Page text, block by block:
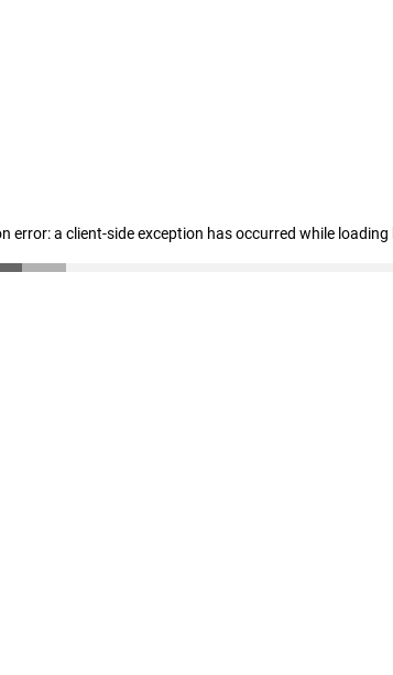
error: a client-side exception has occurred while loading